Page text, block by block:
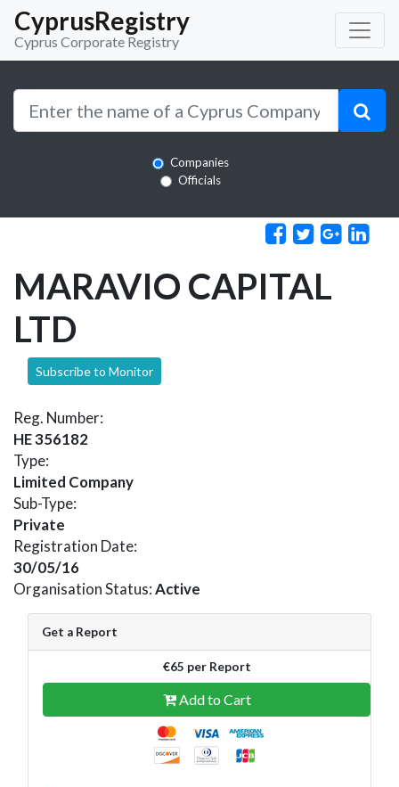
CyprusRegistry
Cyprus Corporate Registry
Companies
Officials
MARAVIO CAPITAL
LTD
Subscribe to Monitor
Reg. Number:
HE 356182
Type:
Limited Company
Sub-Type:
Private
Registration Date:
30/05/16
Organisation Status:Active
Get a Report
€65 per Report
Add to Cart